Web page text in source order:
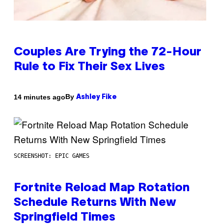
Couples Are Trying the 72-Hour
Rule to Fix Their Sex Lives
14 minutes agoBy Ashley Fike
SCREENSHOT: EPIC GAMES
Fortnite Reload Map Rotation
Schedule Returns With New
Springfield Times